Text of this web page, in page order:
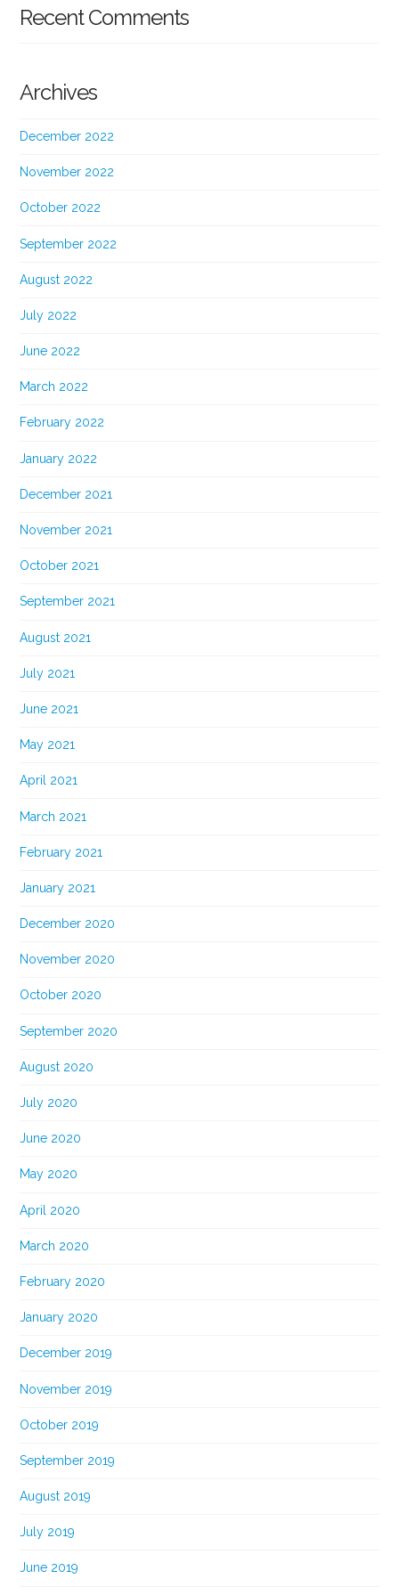
Recent Comments
Archives
December 2022
November 2022
October 2022
September 2022
August 2022
July 2022
June 2022
March 2022
February 2022
January 2022
December 2021
November 2021
October 2021
September 2021
August 2021
July 2021
June 2021
May 2021
April 2021
March 2021
February 2021
January 2021
December 2020
November 2020
October 2020
September 2020
August 2020
July 2020
June 2020
May 2020
April 2020
March 2020
February 2020
January 2020
December 2019
November 2019
October 2019
September 2019
August 2019
July 2019
June 2019